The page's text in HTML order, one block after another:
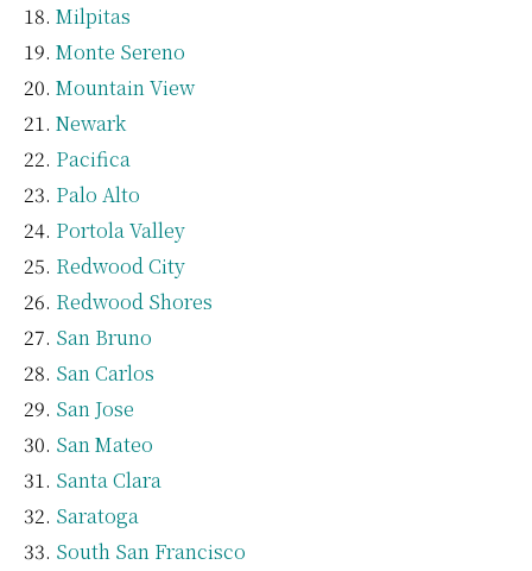
Milpitas
Monte Sereno
Mountain View
Newark
Pacifica
Palo Alto
Portola Valley
Redwood City
Redwood Shores
San Bruno
San Carlos
San Jose
San Mateo
Santa Clara
Saratoga
South San Francisco